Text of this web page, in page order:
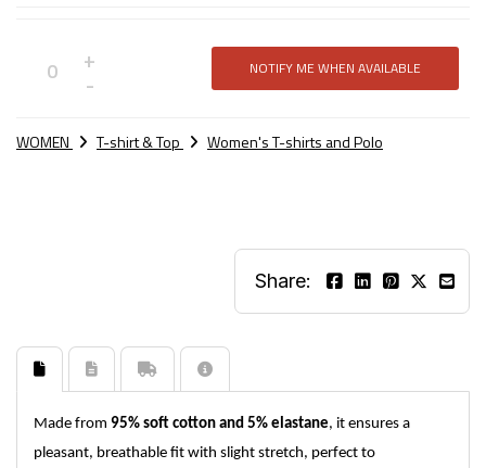
+
-
NOTIFY ME WHEN AVAILABLE
WOMEN T-shirt & Top Women's T-shirts and Polo
Share:
Made from 95% soft cotton and 5% elastane, it ensures a
pleasant, breathable fit with slight stretch, perfect to